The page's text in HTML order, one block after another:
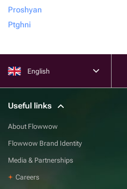
Proshyan
Ptghni
English
Useful links
About Flowwow
Flowwow Brand Identity
Media & Partnerships
Careers